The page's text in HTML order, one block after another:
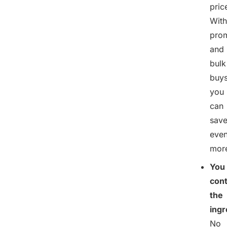
With
and
bulk
you
can
save
You
the
No